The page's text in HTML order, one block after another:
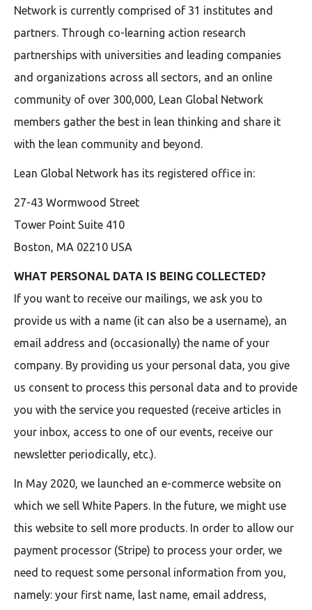
Network is currently comprised of 31 institutes and
partners. Through co-learning action research
partnerships with universities and leading companies
and organizations across all sectors, and an online
community of over 300,000, Lean Global Network
members gather the best in lean thinking and share it
with the lean community and beyond.
Lean Global Network has its registered office in:
27-43 Wormwood Street
Tower Point Suite 410
Boston, MA 02210 USA
WHAT PERSONAL DATA IS BEING COLLECTED?
If you want to receive our mailings, we ask you to
provide us with a name (it can also be a username), an
email address and (occasionally) the name of your
company. By providing us your personal data, you give
us consent to process this personal data and to provide
you with the service you requested (receive articles in
your inbox, access to one of our events, receive our
newsletter periodically, etc.).
In May 2020, we launched an e-commerce website on
which we sell White Papers. In the future, we might use
this website to sell more products. In order to allow our
payment processor (Stripe) to process your order, we
need to request some personal information from you,
namely: your first name, last name, email address,